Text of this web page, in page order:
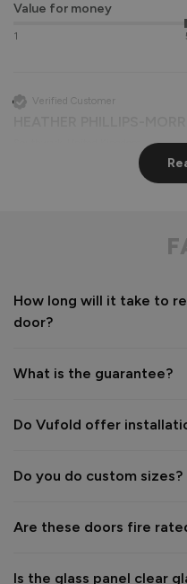
Value for money
1
Verified Customer
to ceiling panels. The floor
Recommend Vufold: Yes
1
1
Reply:
We’re delighted to hear
How long will it take to
door?
What is the guarantee?
Do Vufold offer
Do you do custom sizes?
Are these doors fire
Is the glass panel clear